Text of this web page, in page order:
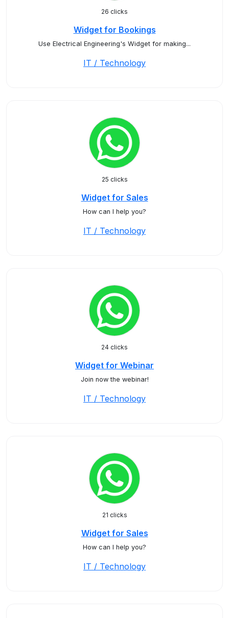
26 clicks
Widget for Bookings
Use Electrical Engineering's Widget for making...
IT / Technology
25 clicks
Widget for Sales
How can I help you?
IT / Technology
24 clicks
Widget for Webinar
Join now the webinar!
IT / Technology
21 clicks
Widget for Sales
How can I help you?
IT / Technology